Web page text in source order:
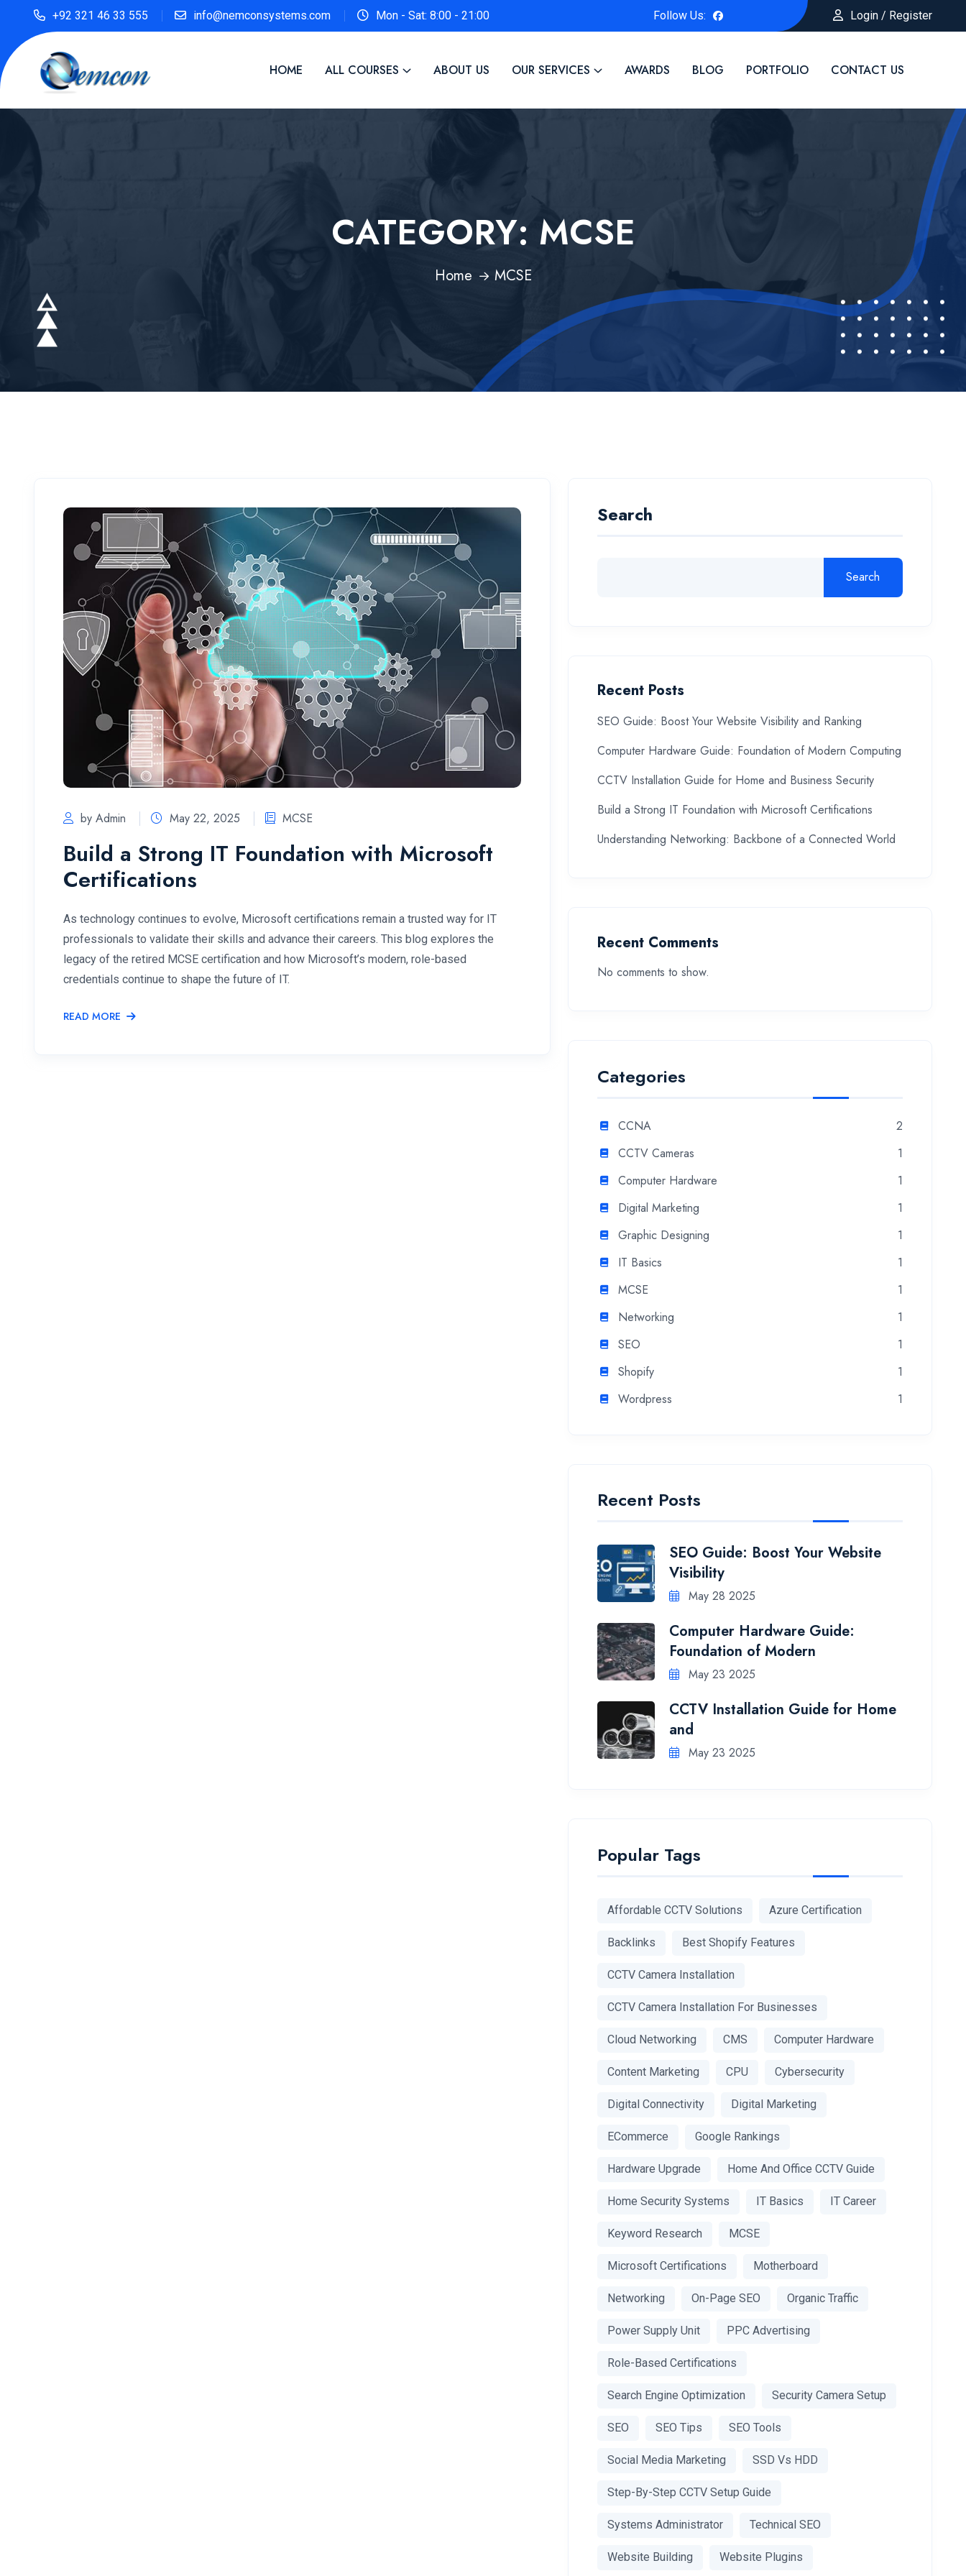
+92 321 46 33 555 info@nemconsystems.com Mon - Sat: 8:00 - 21:00 Follow Us: Login / Register
HOME ALL COURSES ABOUT US OUR SERVICES AWARDS BLOG PORTFOLIO CONTACT US
CATEGORY: MCSE
Home MCSE
by Admin May 22, 2025 MCSE
Build a Strong IT Foundation with Microsoft
Certifications
As technology continues to evolve, Microsoft certifications remain a trusted way for IT
professionals to validate their skills and advance their careers. This blog explores the
legacy of the retired MCSE certification and how Microsoft’s modern, role-based
credentials continue to shape the future of IT.
READ MORE
Search
Search
Recent Posts
SEO Guide: Boost Your Website Visibility and Ranking
Computer Hardware Guide: Foundation of Modern Computing
CCTV Installation Guide for Home and Business Security
Build a Strong IT Foundation with Microsoft Certifications
Understanding Networking: Backbone of a Connected World
Recent Comments
No comments to show.
Categories
CCNA
2
CCTV Cameras
1
Computer Hardware
1
Digital Marketing
1
Graphic Designing
1
IT Basics
1
MCSE
1
Networking
1
SEO
1
Shopify
1
Wordpress
1
Recent Posts
SEO Guide: Boost Your Website
Visibility
May 28 2025
Computer Hardware Guide:
Foundation of Modern
May 23 2025
CCTV Installation Guide for Home
and
May 23 2025
Popular Tags
Affordable CCTV Solutions Azure Certification
Backlinks Best Shopify Features
CCTV Camera Installation
CCTV Camera Installation For Businesses
Cloud Networking CMS Computer Hardware
Content Marketing CPU Cybersecurity
Digital Connectivity Digital Marketing
ECommerce Google Rankings
Hardware Upgrade Home And Office CCTV Guide
Home Security Systems IT Basics IT Career
Keyword Research MCSE
Microsoft Certifications Motherboard
Networking On-Page SEO Organic Traffic
Power Supply Unit PPC Advertising
Role-Based Certifications
Search Engine Optimization Security Camera Setup
SEO SEO Tips SEO Tools
Social Media Marketing SSD Vs HDD
Step-By-Step CCTV Setup Guide
Systems Administrator Technical SEO
Website Building Website Plugins